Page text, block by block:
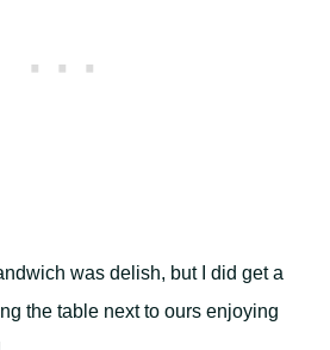
was delish, but I did get a
the table next to ours enjoying